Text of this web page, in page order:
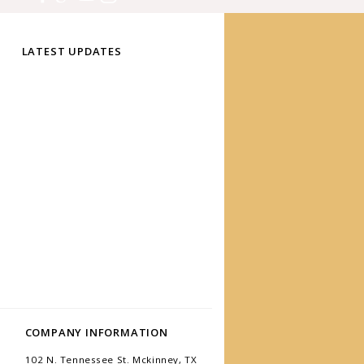
LATEST UPDATES
COMPANY INFORMATION
102 N. Tennessee St. Mckinney, TX